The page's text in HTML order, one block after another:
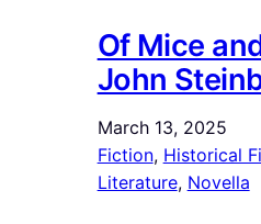
Of Mice
John
March 13, 2025
Fiction, Historical
Literature, Novella